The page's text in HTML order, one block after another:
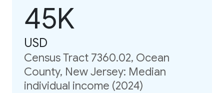
45K
USD
Census Tract 7360.02, Ocean
County, New Jersey: Median
individual income (2024)